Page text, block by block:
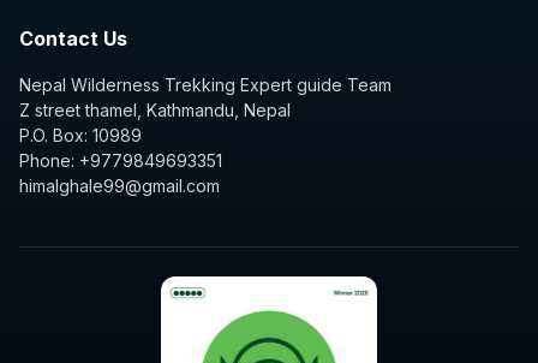
Contact Us
Nepal Wilderness Trekking Expert guide Team
Z street thamel, Kathmandu, Nepal
P.O. Box: 10989
Phone: +9779849693351
himalghale99@gmail.com